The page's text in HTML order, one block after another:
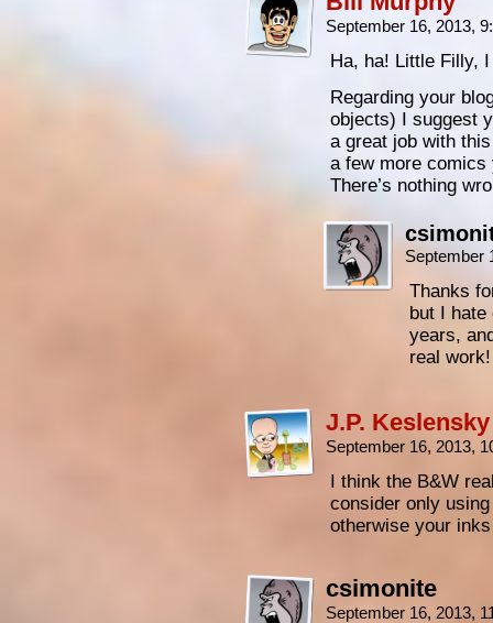
September 16, 2013,
Ha, ha! Little Filly,
Regarding your
objects) I suggest
a great job with
a few more comics
There’s nothing
September
Thanks
but I
years,
real
J.P. Keslensky
September 16, 2013,
I think the B&W
consider only
otherwise your
csimonite
September 16, 2013,